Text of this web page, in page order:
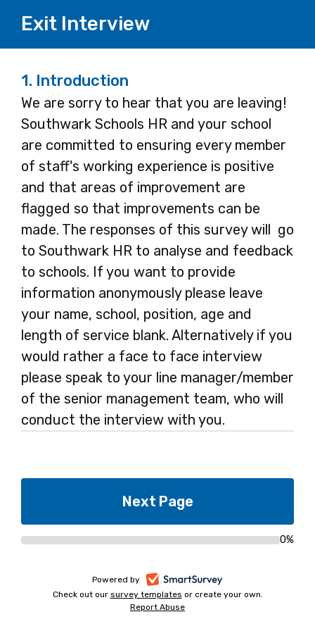
Exit Interview
1. Introduction
We are sorry to hear that you are leaving!
Southwark Schools HR and your school
are committed to ensuring every member
of staff's working experience is positive
and that areas of improvement are
flagged so that improvements can be
made. The responses of this survey will go
to Southwark HR to analyse and feedback
to schools. If you want to provide
information anonymously please leave
your name, school, position, age and
length of service blank. Alternatively if you
would rather a face to face interview
please speak to your line manager/member
of the senior management team, who will
conduct the interview with you.
Progress
0%
Powered by
-
opens
in
Check out our survey templates -
opens
or create your own.
Report Abuse